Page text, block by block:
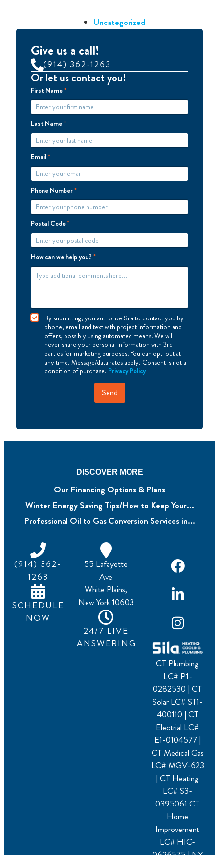
Uncategorized
Give us a call!
(914) 362-1263
Or let us contact you!
First Name*
Last Name*
Email*
Phone Number*
Postal Code*
How can we help you? *
I
A
By submitting, you authorize Sila to contact you by
phone, email and text with project information and
offers, possibly using automated means. We will
never share your personal information with 3rd
parties for marketing purposes. You can opt-out at
any time. Message/data rates apply. Consent is not a
condition of purchase. Privacy Policy
Send
DISCOVER MORE
Our Financing Options & Plans
Winter Energy Saving Tips/How to Keep Your...
Professional Oil to Gas Conversion Services in...
55 Lafayette
Ave
White Plains,
New York 10603
24/7 LIVE
ANSWERING
CT Plumbing
LC# P1-
0282530 | CT
Solar LC# ST1-
400110 | CT
Electrial LC#
E1-0104577 |
CT Medical Gas
LC# MGV-623
| CT Heating
LC# S3-
0395061 CT
Home
Improvement
LC# HIC-
(914) 362-
1263
SCHEDULE
NOW